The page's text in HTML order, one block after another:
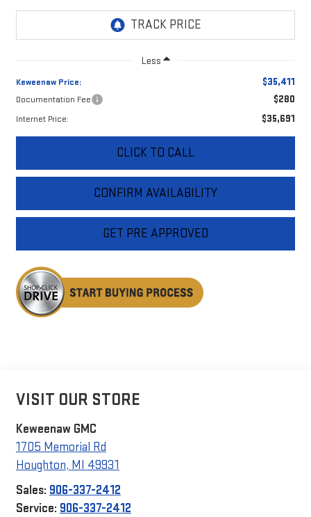
Less
Keweenaw Price: $35,411
Documentation Fee $280
Internet Price: $35,691
CLICK TO CALL
CONFIRM AVAILABILITY
GET PRE APPROVED
VISIT OUR STORE
Keweenaw GMC
1705 Memorial Rd
Houghton, MI
49931
Sales: 906-337-2412
Service: 906-337-2412